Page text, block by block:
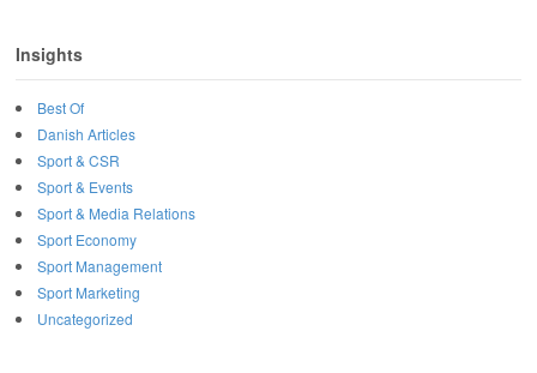
Insights
Best Of
Danish Articles
Sport & CSR
Sport & Events
Sport & Media Relations
Sport Economy
Sport Management
Sport Marketing
Uncategorized